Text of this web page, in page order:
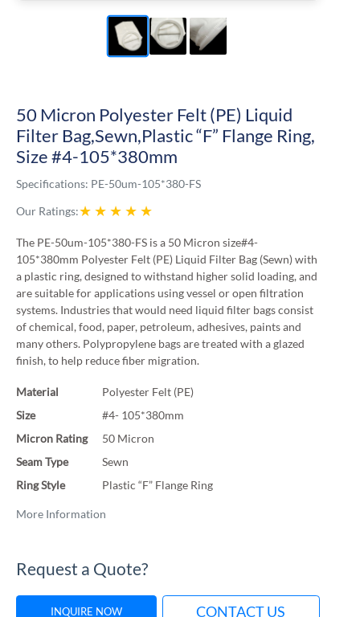
50 Micron Polyester Felt (PE) Liquid
Filter Bag,Sewn,Plastic “F” Flange Ring,
Size #4-105*380mm
Specifications: PE-50um-105*380-FS
Our Ratings:★ ★ ★ ★ ★
The PE-50um-105*380-FS is a 50 Micron size#4-
105*380mm Polyester Felt (PE) Liquid Filter Bag (Sewn) with
a plastic ring, designed to withstand higher solid loading, and
are suitable for applications using vessel or open filtration
systems. Industries that would need liquid filter bags consist
of chemical, food, paper, petroleum, adhesives, paints and
many others. Polypropylene bags are treated with a glazed
finish, to help reduce fiber migration.
More Information
Material
Polyester Felt (PE)
Size
#4- 105*380mm
Micron Rating
50 Micron
Seam Type
Sewn
Ring Style
Plastic “F” Flange Ring
Request a Quote?
INQUIRE NOW CONTACT US